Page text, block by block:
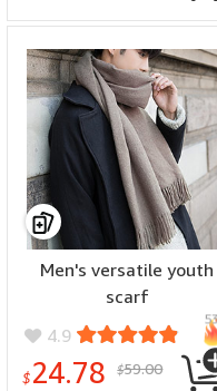
Men's versatile youth
scarf
4.9
$24.78 $59.00